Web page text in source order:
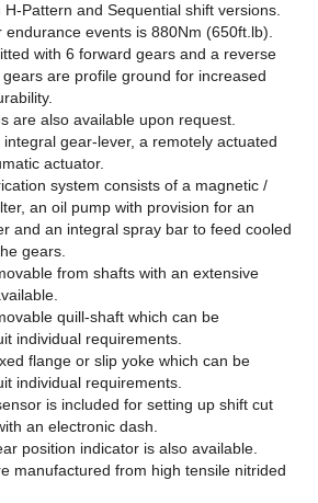
Pattern and Sequential shift versions.
endurance events is 880Nm (650ft.lb).
with 6 forward gears and a reverse
are profile ground for increased
are also available upon request.
gear-lever, a remotely actuated
actuator.
system consists of a magnetic /
an oil pump with provision for an
and an integral spray bar to feed cooled
gears.
from shafts with an extensive
quill-shaft which can be
individual requirements.
flange or slip yoke which can be
individual requirements.
is included for setting up shift cut
an electronic dash.
position indicator is also available.
manufactured from high tensile nitrided